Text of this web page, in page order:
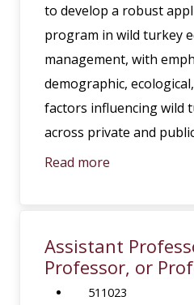
to develop a robust
program in wild turkey
management, with
demographic,
factors influencing wild
across private and
Read more
Assistant
Professor, or
511023